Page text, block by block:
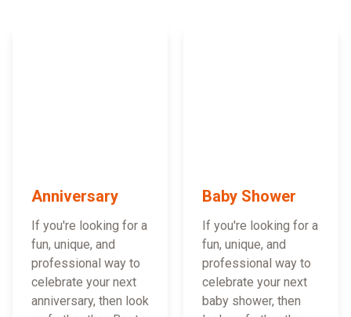
Anniversary
If you're looking for a
fun, unique, and
professional way to
celebrate your next
anniversary, then look
Baby Shower
If you're looking for a
fun, unique, and
professional way to
celebrate your next
baby shower, then